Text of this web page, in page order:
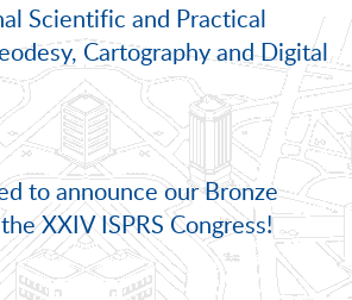
Scientific and Practical
Cartography and Digital
to announce our Bronze
XXIV ISPRS Congress!